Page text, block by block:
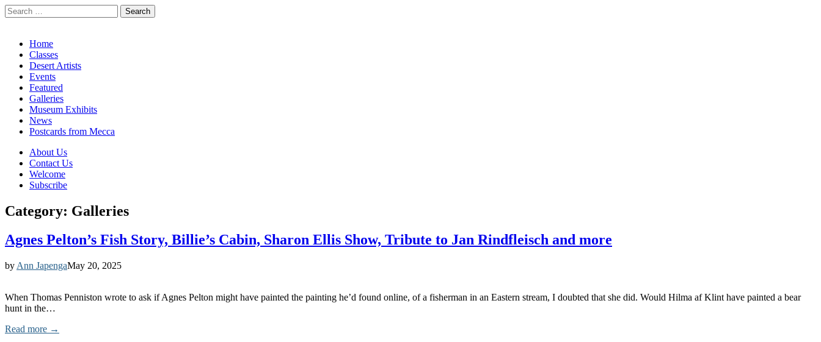
Search
for:
Main
menu
Skip
content
Home
Classes
Desert Artists
Events
Featured
Galleries
Museum Exhibits
News
Postcards from Mecca
Sub
menu
About Us
Contact Us
Welcome
Subscribe
Category: Galleries
Agnes Pelton’s Fish Story, Billie’s Cabin, Sharon Ellis Show, Tribute to Jan Rindfleisch and more
by Ann JapengaMay 20, 2025
When Thomas Penniston wrote to ask if Agnes Pelton might have painted the painting he’d found online, of a fisherman in an Eastern stream, I doubted that she did. Would Hilma af Klint have painted a bear
hunt in the…
Read more →